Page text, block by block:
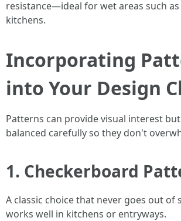
resistance—ideal for wet areas such
kitchens.
Incorporating
into Your Design
Patterns can provide visual interest
balanced carefully so they don't
1. Checkerboard
A classic choice that never goes out of
works well in kitchens or entryways.